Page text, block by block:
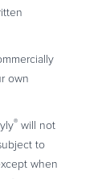
own
® will not
to
when